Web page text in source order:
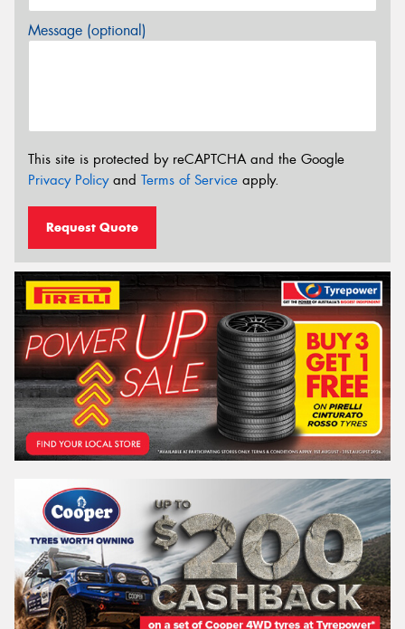
Message (optional)
This site is protected by reCAPTCHA and the Google
Privacy Policyand Terms of Service apply.
Request Quote